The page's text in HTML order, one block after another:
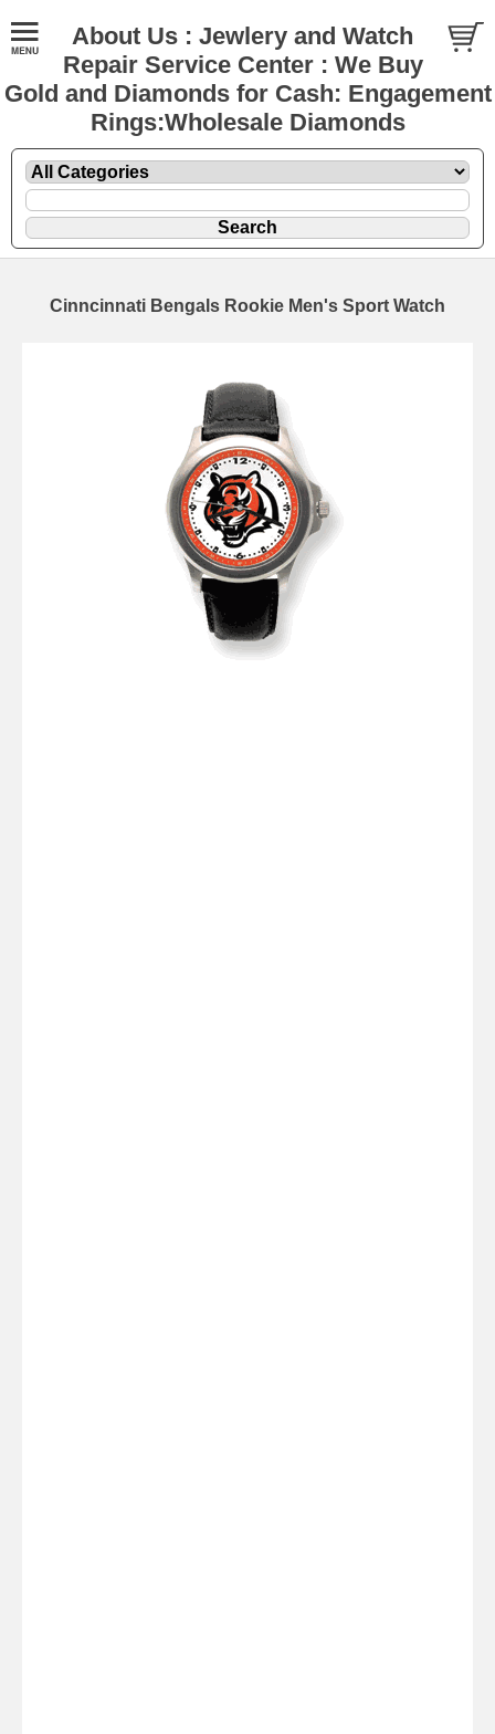
About Us : Jewlery and Watch
Repair Service Center : We Buy
Gold and Diamonds for Cash: Engagement
Rings:Wholesale Diamonds
Cinncinnati Bengals Rookie Men's Sport Watch